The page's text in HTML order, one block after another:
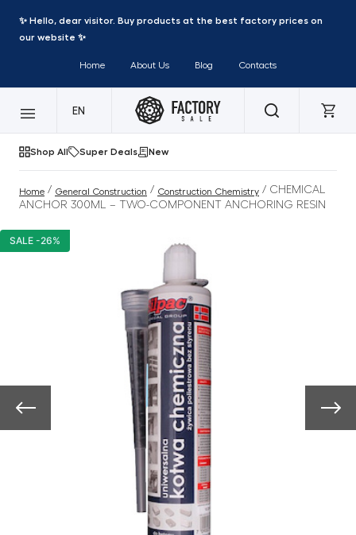
✨ Hello, dear visitor. Buy products at the best factory prices on
our website ✨
Home About Us Blog Contacts
EN
Shop All Super Deals New
Home / General Construction / Construction Chemistry / CHEMICAL
ANCHOR 300ML – TWO-COMPONENT ANCHORING RESIN
SALE -26%